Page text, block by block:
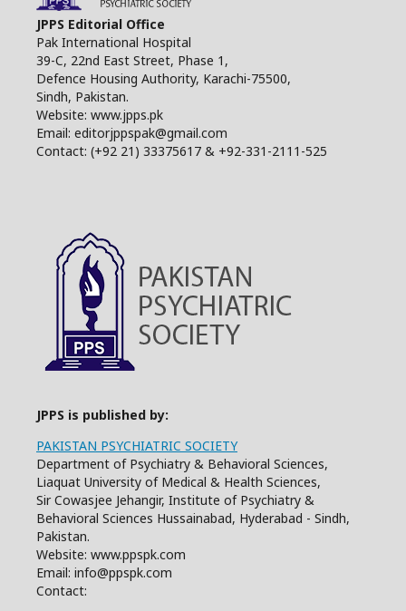
JPPS Editorial Office
Pak International Hospital
39-C, 22nd East Street, Phase 1,
Defence Housing Authority, Karachi-75500,
Sindh, Pakistan.
Website: www.jpps.pk
Email: editorjppspak@gmail.com
Contact: (+92 21) 33375617 & +92-331-2111-525
JPPS is published by:
PAKISTAN PSYCHIATRIC SOCIETY
Department of Psychiatry & Behavioral Sciences,
Liaquat University of Medical & Health Sciences,
Sir Cowasjee Jehangir, Institute of Psychiatry &
Behavioral Sciences Hussainabad, Hyderabad - Sindh,
Pakistan.
Website: www.ppspk.com
Email: info@ppspk.com
Contact: